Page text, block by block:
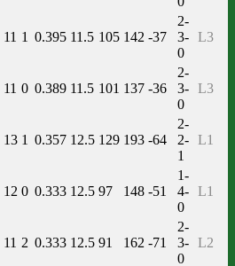
11 1 0.395 11.5 105 142 -37
2-
3-
0
L3
11 0 0.389 11.5 101 137 -36
2-
3-
0
L3
13 1 0.357 12.5 129 193 -64
2-
2-
1
L1
12 0 0.333 12.5 97 148 -51
1-
4-
0
L1
11 2 0.333 12.5 91 162 -71
2-
3-
0
L2